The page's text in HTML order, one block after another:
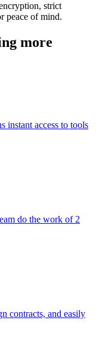
strict
peace of mind.
more
instant access to tools
do the work of 2
contracts, and easily